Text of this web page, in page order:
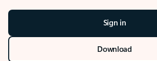
Sign in
Download